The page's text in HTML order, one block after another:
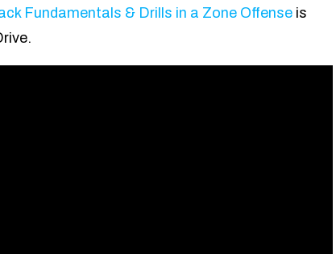
Fundamentals & Drills in a Zone Offense is